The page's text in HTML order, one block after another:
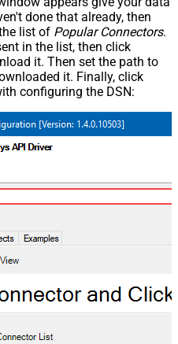
done that already, then
list of Popular Connectors.
in the list, then click
it. Then set the path to
it. Finally, click
configuring the DSN: